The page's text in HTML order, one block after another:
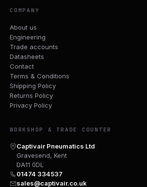
COMPANY
About us
Engineering
Trade accounts
Datasheets
Contact
Terms & Conditions
Shipping Policy
Returns Policy
Privacy Policy
WORKSHOP & TRADE COUNTER
Captivair Pneumatics Ltd
Gravesend, Kent
DA11 0DL
01474 334537
sales@captivair.co.uk